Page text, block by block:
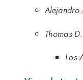
Alejandro
Thomas
Los